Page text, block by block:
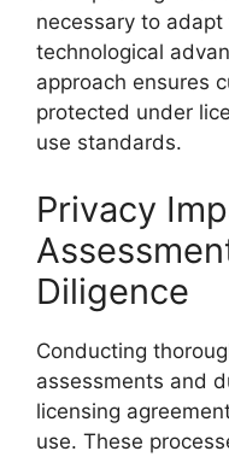
necessary to
technological
approach ensures
protected under
use standards.
Privacy
Diligence
Conducting
assessments and
licensing
use. These